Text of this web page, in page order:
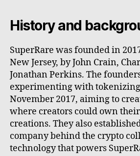
History and
SuperRare was founded in
New Jersey, by John Crain,
Jonathan Perkins. The
experimenting with
November 2017, aiming to
where creators could own
creations. They also
company behind the crypto
technology that powers